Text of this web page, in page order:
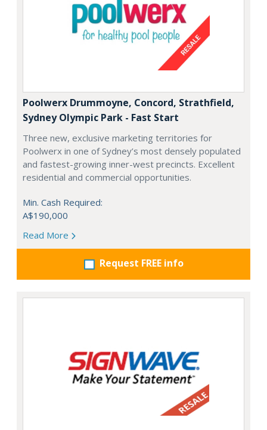
Poolwerx Drummoyne, Concord, Strathfield,
Sydney Olympic Park - Fast Start
Three new, exclusive marketing territories for
Poolwerx in one of Sydney’s most densely populated
and fastest-growing inner-west precincts. Excellent
residential and commercial opportunities.
Min. Cash Required:
A$190,000
Read More
Request FREE info